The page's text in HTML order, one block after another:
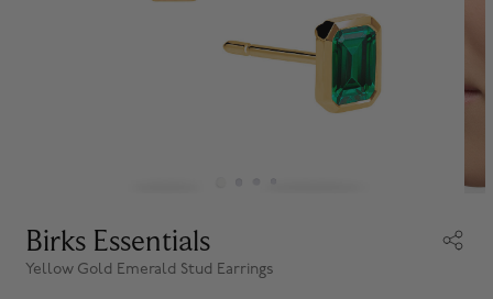
Birks Essentials
Yellow Gold Emerald Stud Earrings